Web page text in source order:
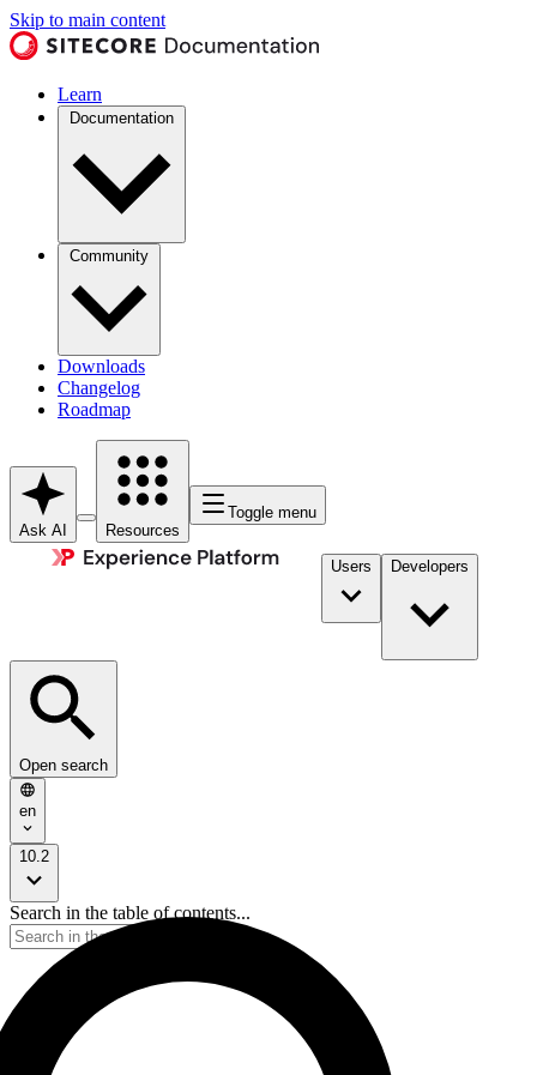
Skip to main content
Learn
Documentation
Community
Downloads
Changelog
Roadmap
Ask AI Resources
Toggle menu
Users Developers
Open search
en
10.2
Search in the table of contents...